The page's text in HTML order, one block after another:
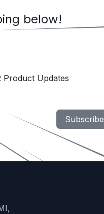
below!
Product Updates
Subscribe